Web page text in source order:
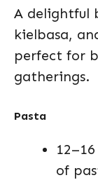
A delightful
kielbasa,
perfect for
gatherings.
Pasta
of